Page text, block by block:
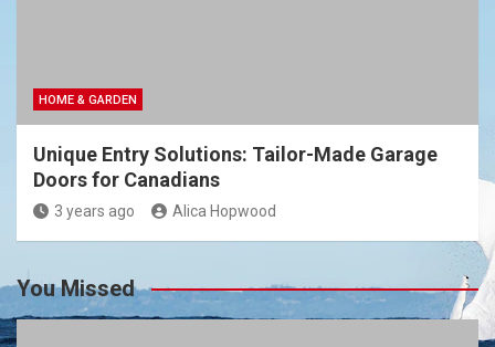
HOME & GARDEN
Unique Entry Solutions: Tailor-Made Garage
Doors for Canadians
3 years ago Alica Hopwood
You Missed